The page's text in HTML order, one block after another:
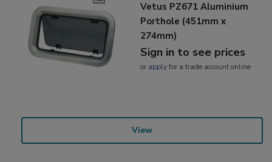
Vetus PZ671 Aluminium
Porthole (451mm x
274mm)
Sign in to see prices
or applyfor a trade account online
View